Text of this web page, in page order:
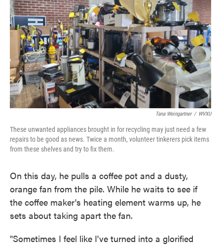
Tana Weingartner / WVXU
These unwanted appliances brought in for recycling may just need a few
repairs to be good as news. Twice a month, volunteer tinkerers pick items
from these shelves and try to fix them.
On this day, he pulls a coffee pot and a dusty,
orange fan from the pile. While he waits to see if
the coffee maker's heating element warms up, he
sets about taking apart the fan.
"Sometimes I feel like I've turned into a glorified